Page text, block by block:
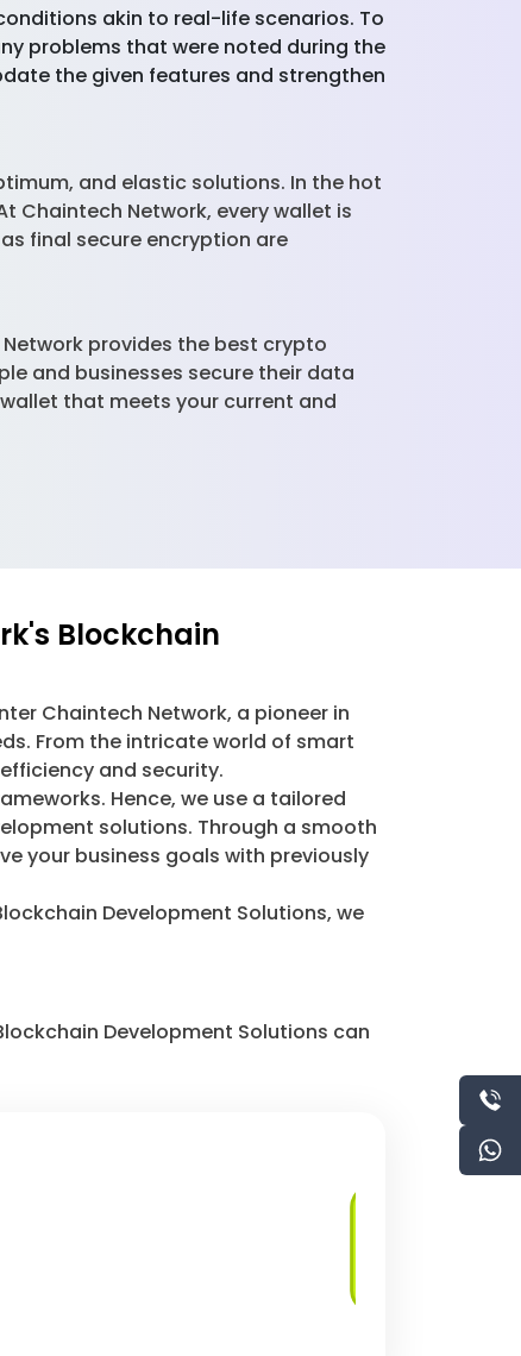
akin to real-life scenarios. To
problems that were noted during the
the given features and strengthen
and elastic solutions. In the hot
Chaintech Network, every wallet is
final secure encryption are
provides the best crypto
and businesses secure their data
that meets your current and
Blockchain
Chaintech Network, a pioneer in
From the intricate world of smart
and security.
Hence, we use a tailored
solutions. Through a smooth
your business goals with previously
Development Solutions, we
Development Solutions can